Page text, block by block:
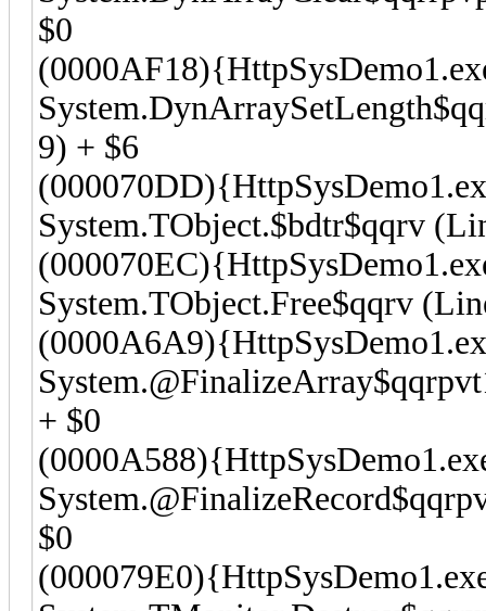
$0
9) + $6
System.TObject.$bdtr$qqrv
System.TObject.Free$qqrv
+ $0
$0